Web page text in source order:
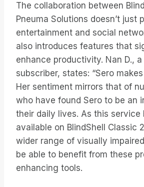
The collaboration between
Pneuma Solutions doesn’t just
entertainment and social
also introduces features that
enhance productivity. Nan D.,
subscriber, states: “Sero
Her sentiment mirrors that of
who have found Sero to be an
their daily lives. As this service
available on BlindShell Classic
wider range of visually
be able to benefit from these
enhancing tools.